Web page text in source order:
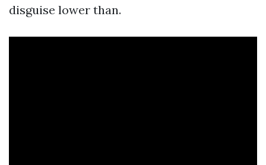
disguise lower than.